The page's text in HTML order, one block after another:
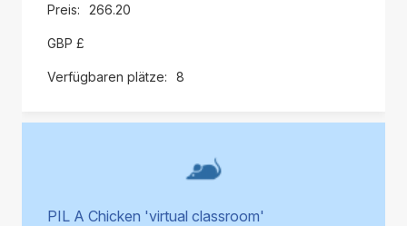
266.20
GBP £
8
PIL A Chicken 'virtual classroom'